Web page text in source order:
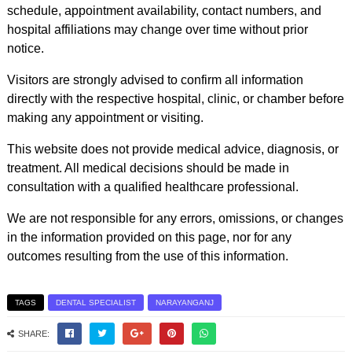
schedule, appointment availability, contact numbers, and
hospital affiliations may change over time without prior
notice.
Visitors are strongly advised to confirm all information
directly with the respective hospital, clinic, or chamber before
making any appointment or visiting.
This website does not provide medical advice, diagnosis, or
treatment. All medical decisions should be made in
consultation with a qualified healthcare professional.
We are not responsible for any errors, omissions, or changes
in the information provided on this page, nor for any
outcomes resulting from the use of this information.
TAGS DENTAL SPECIALIST NARAYANGANJ
SHARE: